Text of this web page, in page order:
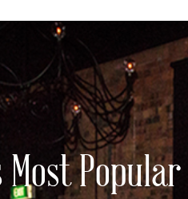
Most Popular